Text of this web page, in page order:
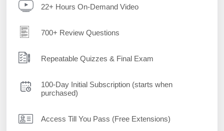
22+ Hours On-Demand Video
700+ Review Questions
Repeatable Quizzes & Final Exam
100-Day Initial Subscription (starts when
purchased)
Access Till You Pass (Free Extensions)